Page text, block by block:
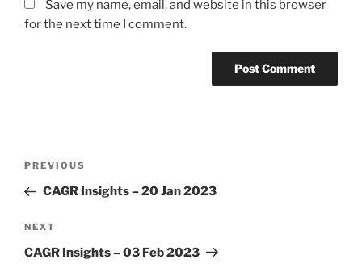
Save my name, email, and website in this browser
for the next time I comment.
Previous
Post
PREVIOUS
CAGR Insights – 20 Jan 2023
Next
Post
NEXT
CAGR Insights – 03 Feb 2023